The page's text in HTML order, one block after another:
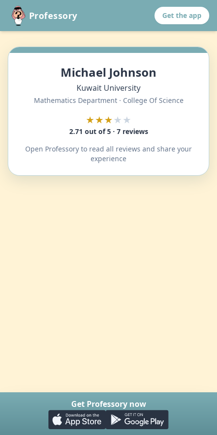
Professory Get the app
Michael Johnson
Kuwait University
Mathematics Department · College Of Science
★★★★★
2.71 out of 5 · 7 reviews
Open Professory to read all reviews and share your
experience
Get Professory now